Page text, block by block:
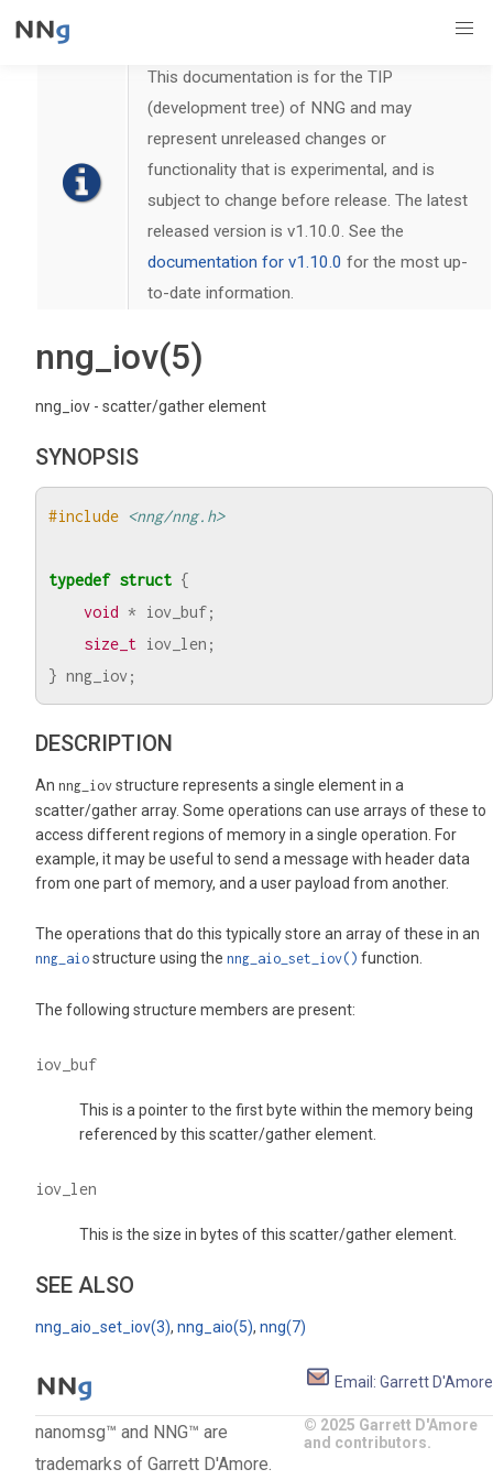
This documentation is for the TIP
(development tree) of NNG and may
represent unreleased changes or
functionality that is experimental, and is
subject to change before release. The latest
released version is v1.10.0. See the
documentation for v1.10.0 for the most up-
to-date information.
nng_iov(5)
nng_iov - scatter/gather element
SYNOPSIS
#include <nng/nng.h>
typedef struct {
void * iov_buf;
size_t iov_len ;
} nng_iov ;
DESCRIPTION
An nng_iov structure represents a single element in a
scatter/gather array. Some operations can use arrays of these to
access different regions of memory in a single operation. For
example, it may be useful to send a message with header data
from one part of memory, and a user payload from another.
The operations that do this typically store an array of these in an
nng_aio structure using the nng_aio_set_iov() function.
The following structure members are present:
iov_buf
This is a pointer to the first byte within the memory being
referenced by this scatter/gather element.
iov_len
This is the size in bytes of this scatter/gather element.
SEE ALSO
nng_aio_set_iov(3), nng_aio(5), nng(7)
Email: Garrett D'Amore
nanomsg™ and NNG™ are
trademarks of Garrett D'Amore.
© 2025 Garrett D'Amore
and contributors.